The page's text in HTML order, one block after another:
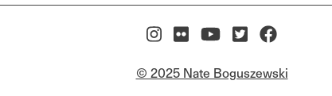
© 2025 Nate Boguszewski